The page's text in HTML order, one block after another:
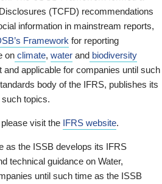
(TCFD) recommendations
information in mainstream reports,
Framework for reporting
on climate, water and biodiversity
applicable for companies until such
body of the IFRS, publishes its
topics.
visit the IFRS website.
as the ISSB develops its IFRS
technical guidance on Water,
until such time as the ISSB